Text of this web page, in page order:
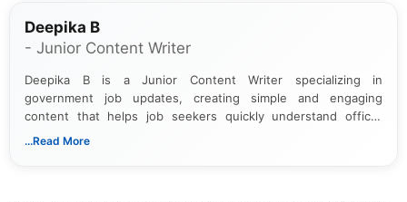
Deepika B
- Junior Content Writer
Deepika B is a Junior Content Writer specializing in
government job updates, creating simple and engaging
content that helps job seekers quickly understand official
notifications. She holds a Bachelor’s degree in Journalism and
...Read More